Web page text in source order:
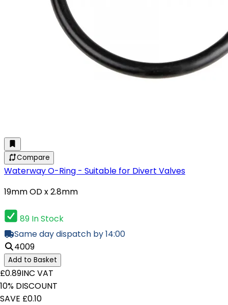
Compare
Waterway O-Ring - Suitable for Divert Valves
19mm OD x 2.8mm
89 In Stock
Same day dispatch by 14:00
4009
Add to Basket
£0.89INC VAT
10% DISCOUNT
SAVE £0.10